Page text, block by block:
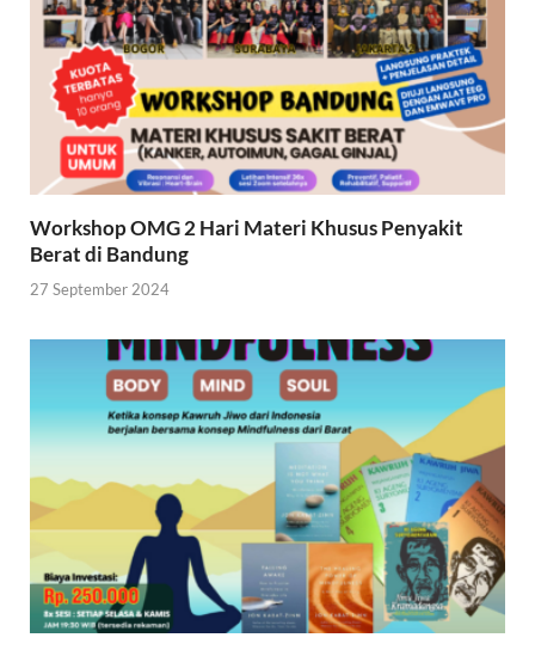
Workshop OMG 2 Hari Materi Khusus Penyakit
Berat di Bandung
27 September 2024